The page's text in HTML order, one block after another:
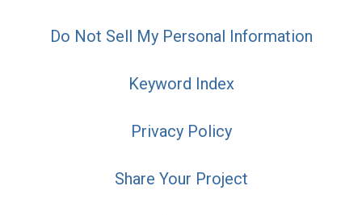
Do Not Sell My Personal Information
Keyword Index
Privacy Policy
Share Your Project